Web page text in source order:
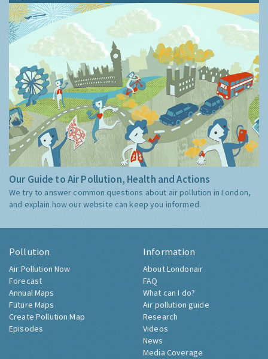
Our Guide to Air Pollution, Health and Actions
We try to answer common questions about air pollution in London,
and explain how our website can keep you informed.
Pollution
Air Pollution Now
Forecast
Annual Maps
Future Maps
Create Pollution Map
Episodes
Information
About Londonair
FAQ
What can I do?
Air pollution guide
Research
Videos
News
Media Coverage